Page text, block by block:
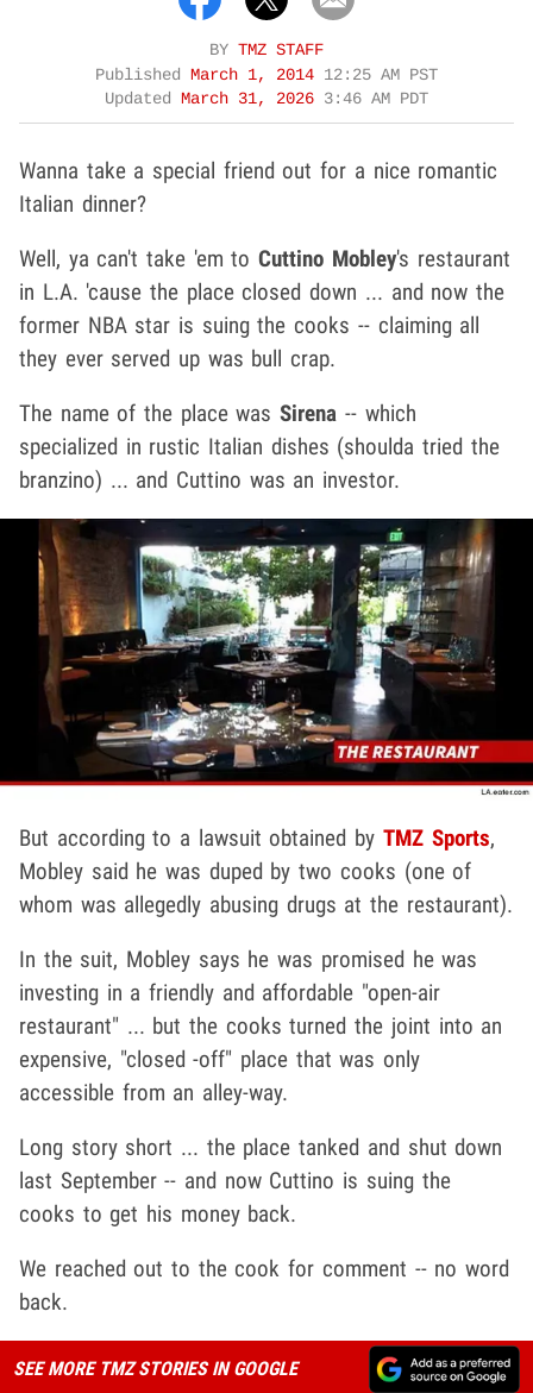
BY TMZ STAFF
Published March 1, 2014 12:25 AM PST
Updated March 31, 2026 3:46 AM PDT
Wanna take a special friend out for a nice romantic
Italian dinner?
Well, ya can't take 'em toCuttino Mobley's restaurant
in L.A. 'cause the place closed down ... and now the
former NBA star is suing the cooks -- claiming all
they ever served up was bull crap.
The name of the place wasSirena -- which
specialized in rustic Italian dishes (shoulda tried the
branzino) ... and Cuttino was an investor.
But according to a lawsuit obtained by TMZ Sports,
Mobley said he was duped by two cooks (one of
whom was allegedly abusing drugs at the restaurant).
In the suit, Mobley says he was promised he was
investing in a friendly and affordable "open-air
restaurant" ... but the cooks turned the joint into an
expensive, "closed -off" place that was only
accessible from an alley-way.
Long story short ... the place tanked and shut down
last September -- and now Cuttino is suing the
cooks to get his money back.
We reached out to the cook for comment -- no word
back.
SEE MORE TMZ STORIES IN GOOGLE